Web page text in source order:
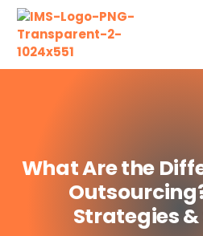
What Are the
Strategies &